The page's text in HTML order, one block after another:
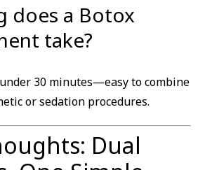
does a Botox
take?
30 minutes—easy to combine
or sedation procedures.
Dual